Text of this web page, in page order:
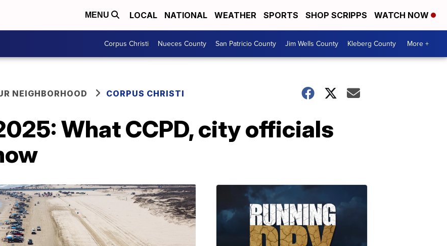
MENU LOCAL NATIONAL WEATHER SPORTS SHOP SCRIPPS WATCH NOW
Corpus Christi Nueces County San Patricio County Jim Wells County Kleberg County More +
NEIGHBORHOOD CORPUS CHRISTI
What CCPD, city officials